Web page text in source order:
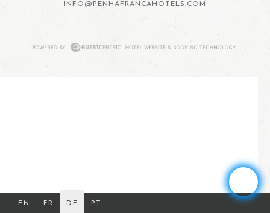
INFO@PENHAFRANCAHOTELS.COM
EN FR DE PT